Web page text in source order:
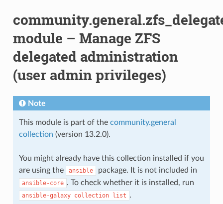
module – Manage ZFS
delegated administration
(user admin privileges)
Note
This module is part of the community.general
collection (version 13.2.0).
You might already have this collection installed if you
are using the
ansible package. It is not included in
ansible-core . To check whether it is installed, run
ansible-galaxy collection list .